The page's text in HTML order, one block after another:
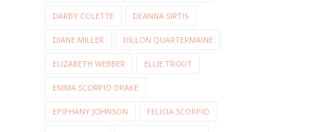
DARBY COLETTE DEANNA SIRTIS
DIANE MILLER DILLON QUARTERMAINE
ELIZABETH WEBBER ELLIE TROUT
EMMA SCORPIO DRAKE
EPIPHANY JOHNSON FELICIA SCORPIO